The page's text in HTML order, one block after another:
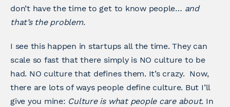
don’t have the time to get to know people… and
that’s the problem.
I see this happen in startups all the time. They can
scale so fast that there simply is NO culture to be
had. NO culture that defines them. It’s crazy. Now,
there are lots of ways people define culture. But I’ll
give you mine: Culture is what people care about. In